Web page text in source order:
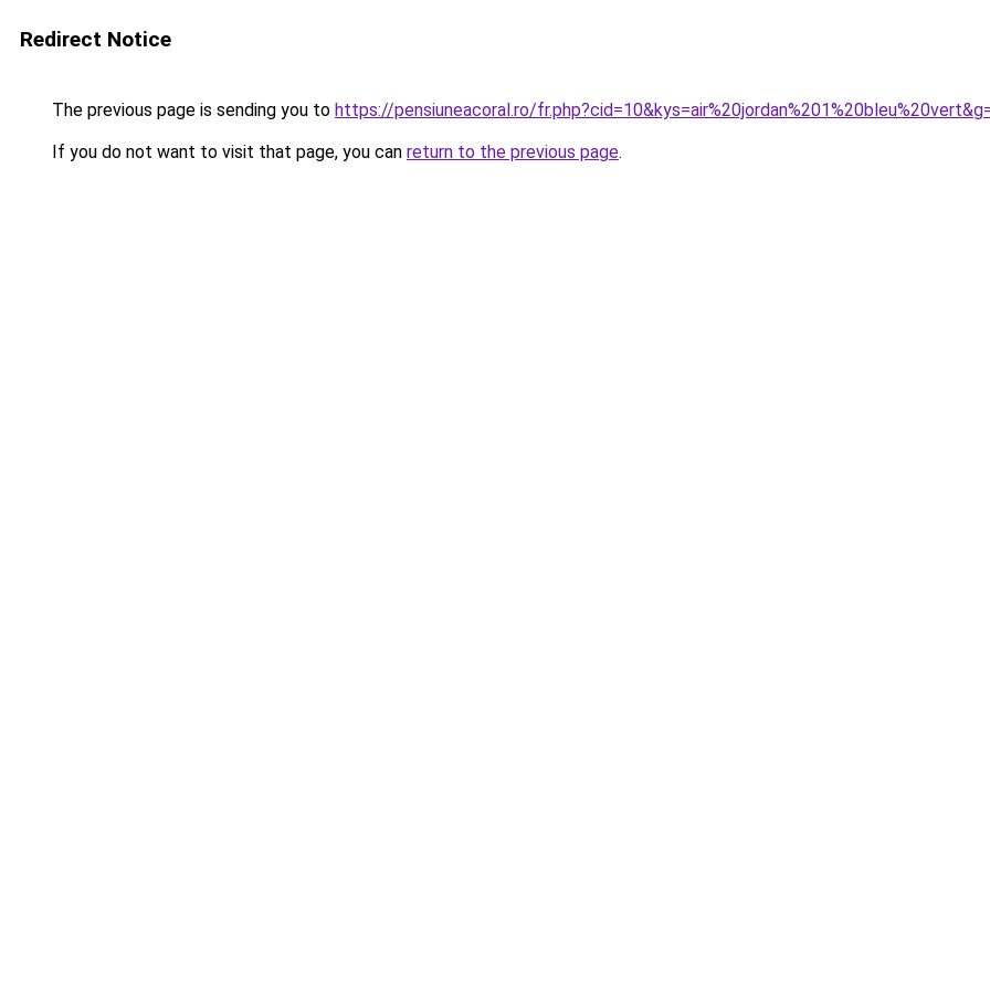
Redirect Notice
The previous page is sending you to https://pensiuneacoral.ro/
If you do not want to visit that page, you can return to the previous page.